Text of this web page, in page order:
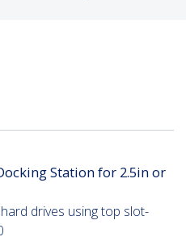
Station for 2.5in or
drives using top slot-